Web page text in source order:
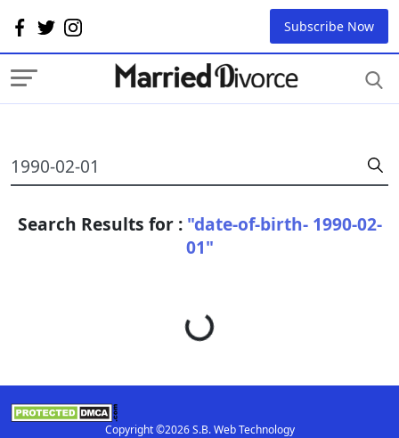
Subscribe Now
Search Results for : "date-of-birth- 1990-02-
01"
Loading...
Copyright ©2026 S.B. Web Technology